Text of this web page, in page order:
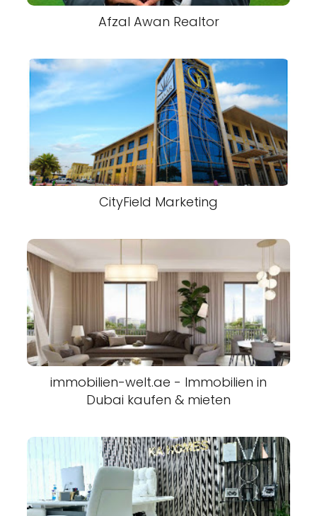
Afzal Awan Realtor
CityField Marketing
immobilien-welt.ae - Immobilien in
Dubai kaufen & mieten